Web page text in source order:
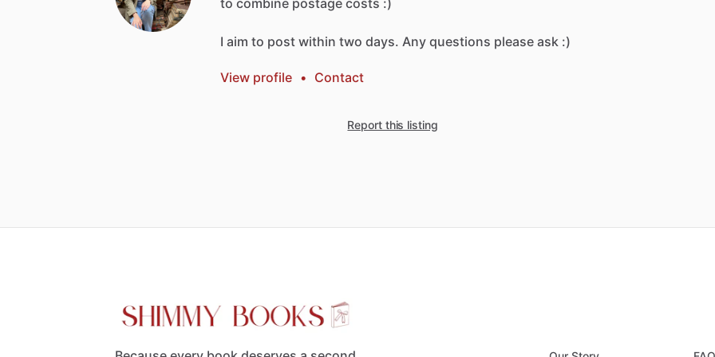
I aim to post within two days. Any questions please ask :)
View profile • Contact
Report this listing